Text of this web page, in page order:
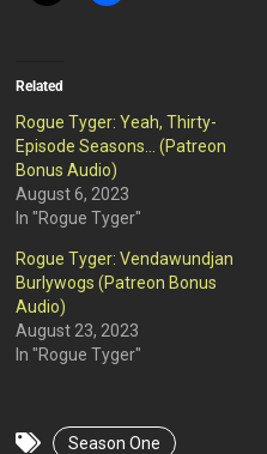
Related
Rogue Tyger: Yeah, Thirty-
Episode Seasons… (Patreon
Bonus Audio)
August 6, 2023
In "Rogue Tyger"
Rogue Tyger: Vendawundjan
Burlywogs (Patreon Bonus
Audio)
August 23, 2023
In "Rogue Tyger"
Season One